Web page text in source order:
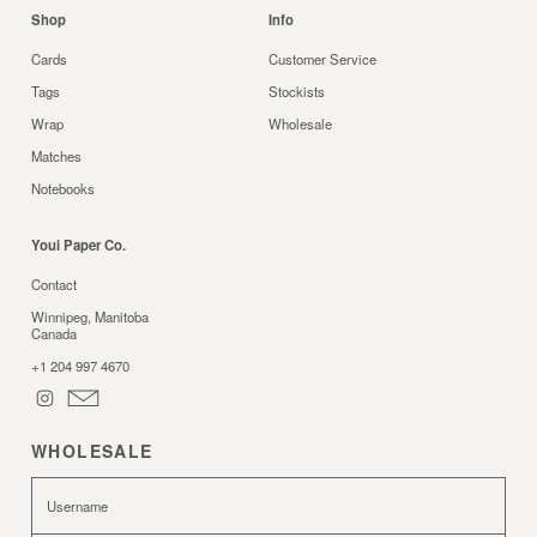
Shop
Cards
Tags
Wrap
Matches
Notebooks
Info
Customer Service
Stockists
Wholesale
Youi Paper Co.
Contact
Winnipeg, Manitoba
Canada
+1 204 997 4670
WHOLESALE
Username